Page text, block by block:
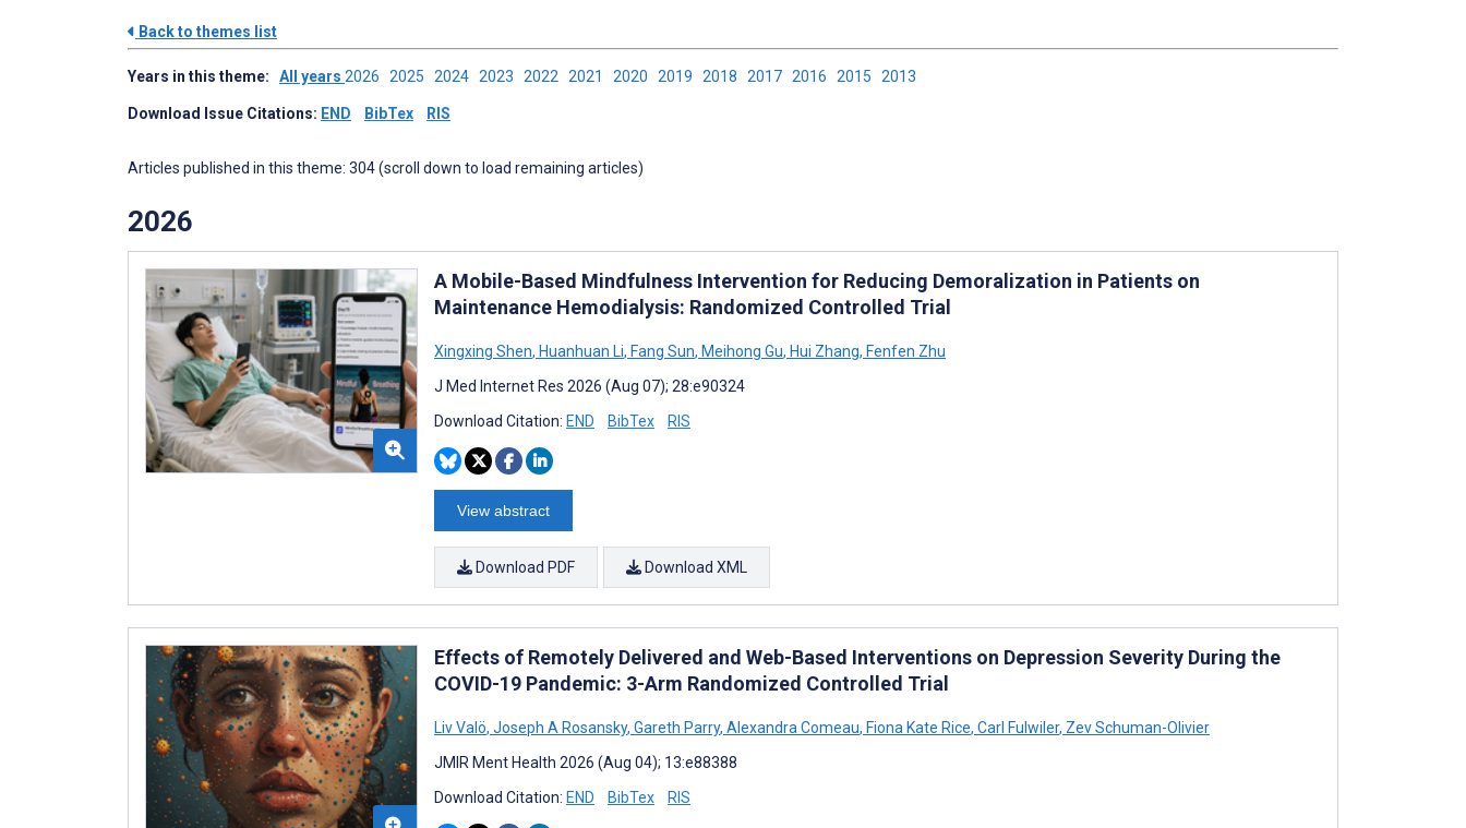
Back to themes list
Years in this theme: All years 2026 2025 2024 2023 2022 2021 2020 2019 2018 2017 2016 2015 2013
Download Issue Citations: END BibTex RIS
Articles published in this theme: 304 (scroll down to load remaining articles)
2026
A Mobile-Based Mindfulness Intervention for Reducing Demoralization in Patients on
Maintenance Hemodialysis: Randomized Controlled Trial
Xingxing Shen, Huanhuan Li, Fang Sun, Meihong Gu, Hui Zhang, Fenfen Zhu
J Med Internet Res 2026 (Aug 07); 28:e90324
Download Citation: END BibTex RIS
View abstract
Download PDF Download XML
Effects of Remotely Delivered and Web-Based Interventions on Depression Severity During the
COVID-19 Pandemic: 3-Arm Randomized Controlled Trial
Liv Valö, Joseph A Rosansky, Gareth Parry, Alexandra Comeau, Fiona Kate Rice, Carl Fulwiler, Zev Schuman-Olivier
JMIR Ment Health 2026 (Aug 04); 13:e88388
Download Citation: END BibTex RIS